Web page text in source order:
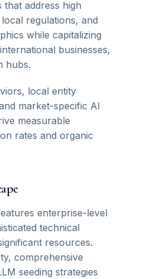
that address high
regulations, and
while capitalizing
businesses,
hubs.
local entity
market-specific AI
measurable
rates and organic
enterprise-level
technical
resources.
comprehensive
seeding strategies